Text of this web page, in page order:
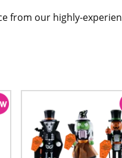
from our highly-